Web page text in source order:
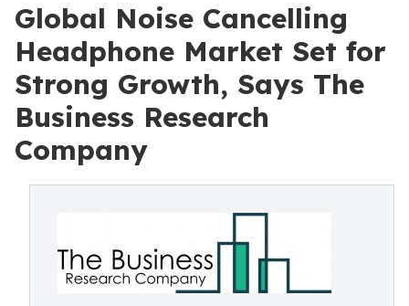
Global Noise Cancelling
Headphone Market Set for
Strong Growth, Says The
Business Research
Company